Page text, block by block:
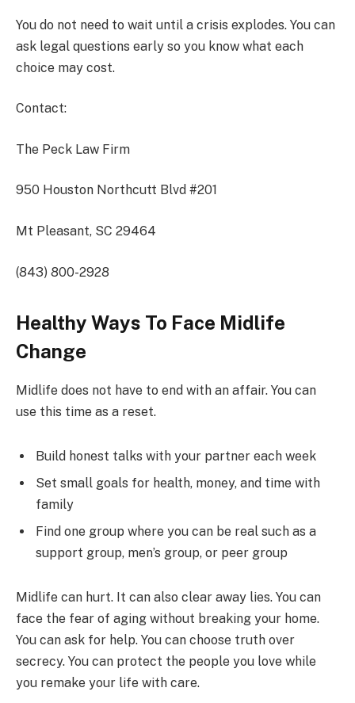
You do not need to wait until a crisis explodes. You can
ask legal questions early so you know what each
choice may cost.
Contact:
The Peck Law Firm
950 Houston Northcutt Blvd #201
Mt Pleasant, SC 29464
(843) 800-2928
Healthy Ways To Face Midlife
Change
Midlife does not have to end with an affair. You can
use this time as a reset.
Build honest talks with your partner each week
Set small goals for health, money, and time with
family
Find one group where you can be real such as a
support group, men’s group, or peer group
Midlife can hurt. It can also clear away lies. You can
face the fear of aging without breaking your home.
You can ask for help. You can choose truth over
secrecy. You can protect the people you love while
you remake your life with care.